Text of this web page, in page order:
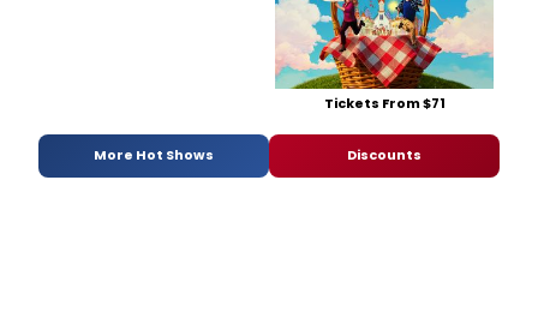
Tickets From $71
More Hot Shows Discounts